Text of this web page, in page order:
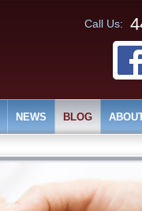
Call Us:
NEWS BLOG